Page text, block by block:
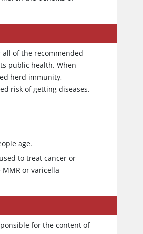
all of the recommended
public health. When
herd immunity,
risk of getting diseases.
age.
to treat cancer or
or varicella
for the content of